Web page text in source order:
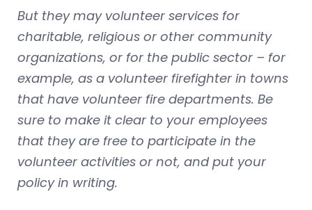
But they may volunteer services for
charitable, religious or other community
organizations, or for the public sector – for
example, as a volunteer firefighter in towns
that have volunteer fire departments. Be
sure to make it clear to your employees
that they are free to participate in the
volunteer activities or not, and put your
policy in writing.